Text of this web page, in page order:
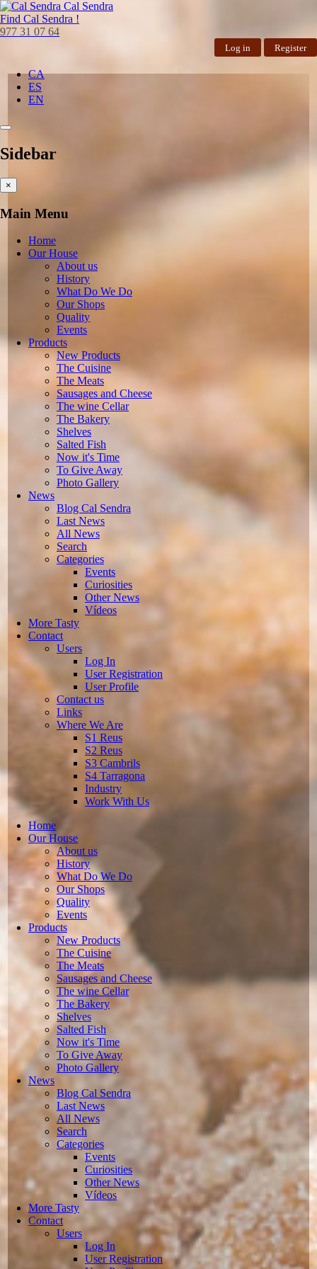
Cal Sendra
Find Cal Sendra !
977 31 07 64
Log in Register
CA
ES
EN
Sidebar
×
Main Menu
Home
Our House
About us
History
What Do We Do
Our Shops
Quality
Events
Products
New Products
The Cuisine
The Meats
Sausages and Cheese
The wine Cellar
The Bakery
Shelves
Salted Fish
Now it's Time
To Give Away
Photo Gallery
News
Blog Cal Sendra
Last News
All News
Search
Categories
Events
Curiosities
Other News
Vídeos
More Tasty
Contact
Users
Log In
User Registration
User Profile
Contact us
Links
Where We Are
S1 Reus
S2 Reus
S3 Cambrils
S4 Tarragona
Industry
Work With Us
Home
Our House
About us
History
What Do We Do
Our Shops
Quality
Events
Products
New Products
The Cuisine
The Meats
Sausages and Cheese
The wine Cellar
The Bakery
Shelves
Salted Fish
Now it's Time
To Give Away
Photo Gallery
News
Blog Cal Sendra
Last News
All News
Search
Categories
Events
Curiosities
Other News
Vídeos
More Tasty
Contact
Users
Log In
User Registration